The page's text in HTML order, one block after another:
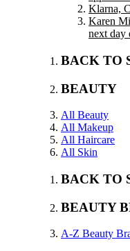
Klarna,
Karen
next day
BACK TO
BEAUTY
All Beauty
All Makeup
All Haircare
All Skin
BACK TO
BEAUTY
A-Z Beauty